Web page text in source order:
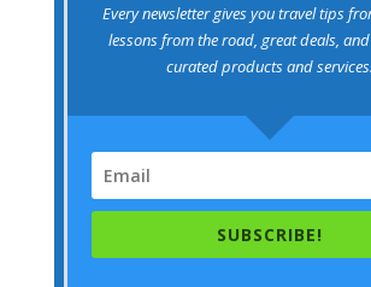
Every newsletter gives you travel tips
lessons from the road, great deals,
curated products and services.
SUBSCRIBE!